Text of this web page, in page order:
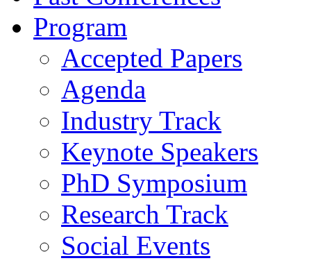
Program
Accepted Papers
Agenda
Industry Track
Keynote Speakers
PhD Symposium
Research Track
Social Events